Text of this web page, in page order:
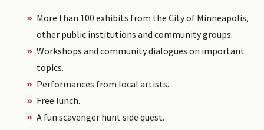
More than 100 exhibits from the City of Minneapolis,
other public institutions and community groups.
Workshops and community dialogues on important
topics.
Performances from local artists.
Free lunch.
A fun scavenger hunt side quest.